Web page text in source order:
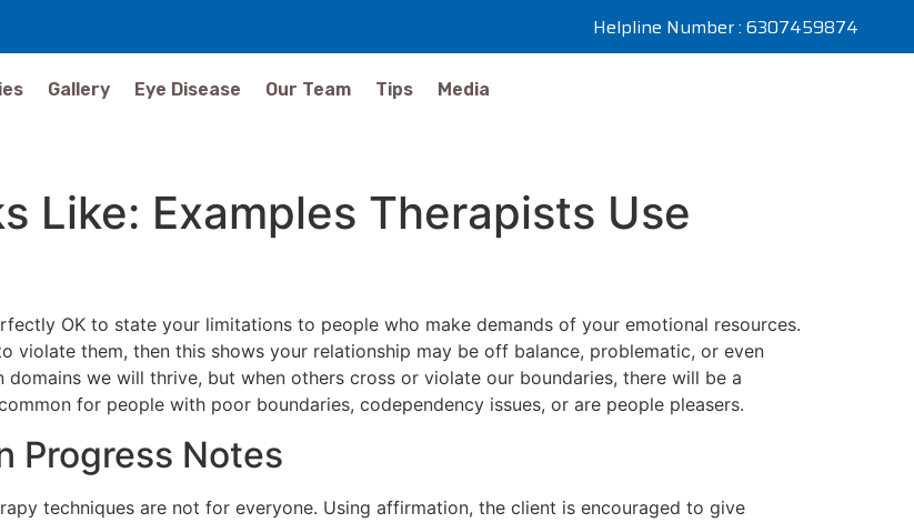
Helpline Number : 6307459874
Gallery Eye Disease Our Team Tips Media
Like: Examples Therapists Use
OK to state your limitations to people who make demands of your emotional resources.
violate them, then this shows your relationship may be off balance, problematic, or even
we will thrive, but when others cross or violate our boundaries, there will be a
for people with poor boundaries, codependency issues, or are people pleasers.
Progress Notes
techniques are not for everyone. Using affirmation, the client is encouraged to give